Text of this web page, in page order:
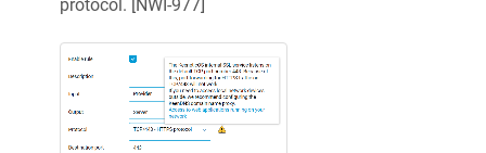
protocol. [NWI-977]